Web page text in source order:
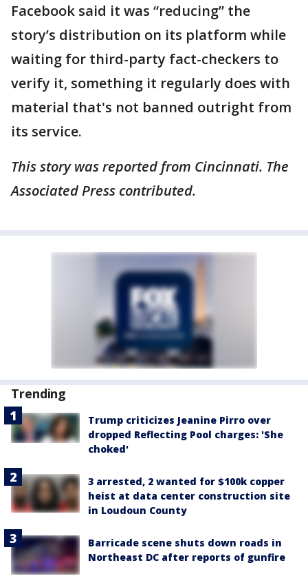
Facebook said it was “reducing” the
story’s distribution on its platform while
waiting for third-party fact-checkers to
verify it, something it regularly does with
material that's not banned outright from
its service.
This story was reported from Cincinnati. The
Associated Press contributed.
Trending
Trump criticizes Jeanine Pirro over
dropped Reflecting Pool charges: 'She
choked'
3 arrested, 2 wanted for $100k copper
heist at data center construction site
in Loudoun County
Barricade scene shuts down roads in
Northeast DC after reports of gunfire